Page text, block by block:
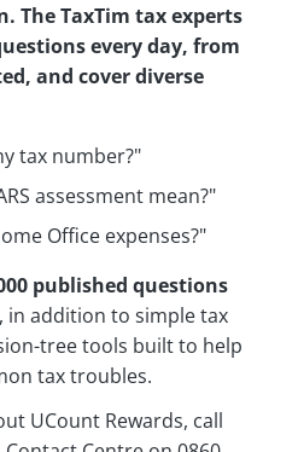
The TaxTim tax experts
every day, from
and cover diverse
tax number?"
assessment mean?"
Office expenses?"
published questions
, in addition to simple tax
tree tools built to help
tax troubles.
UCount Rewards, call